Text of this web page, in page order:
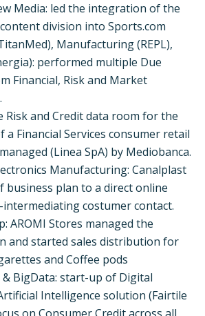
Media: led the integration of the
division into Sports.com
Manufacturing (REPL),
performed multiple Due
Financial, Risk and Market
Risk and Credit data room for the
a Financial Services consumer retail
(Linea SpA) by Mediobanca.
Manufacturing: Canalplast
business plan to a direct online
intermediating costumer contact.
AROMI Stores managed the
and started sales distribution for
and Coffee pods
& BigData: start-up of Digital
Intelligence solution (Fairtile